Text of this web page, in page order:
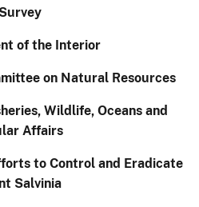
Survey
of the Interior
on Natural Resources
Wildlife, Oceans and
Affairs
to Control and Eradicate
Salvinia